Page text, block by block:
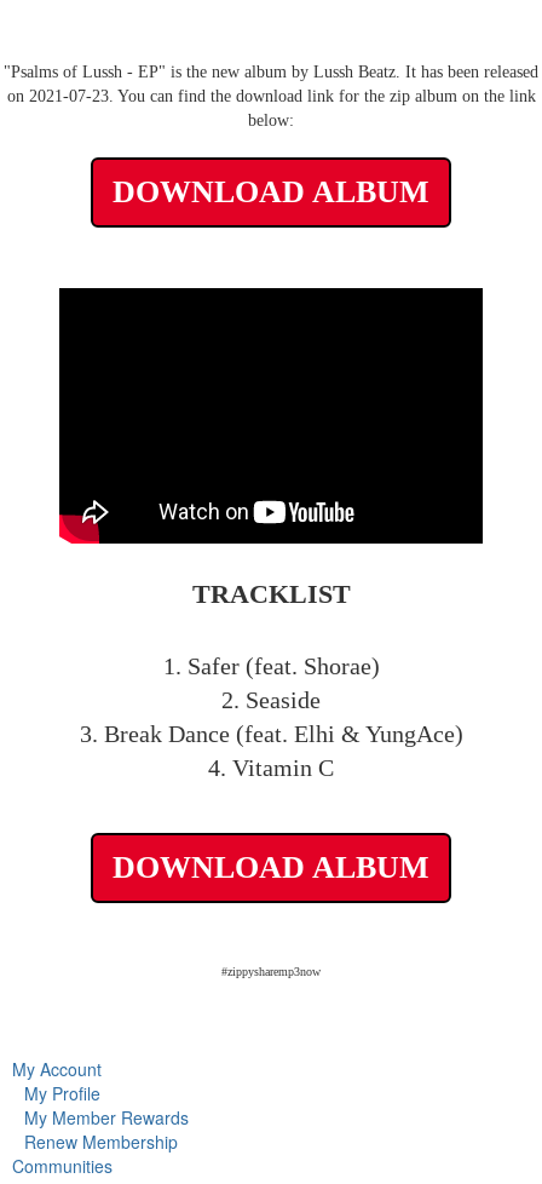
"Psalms of Lussh - EP" is the new album by Lussh Beatz. It has been released
on 2021-07-23. You can find the download link for the zip album on the link
below:
DOWNLOAD ALBUM
TRACKLIST
1. Safer (feat. Shorae)
2. Seaside
3. Break Dance (feat. Elhi & YungAce)
4. Vitamin C
DOWNLOAD ALBUM
#zippysharemp3now
My Account
My Profile
My Member Rewards
Renew Membership
Communities